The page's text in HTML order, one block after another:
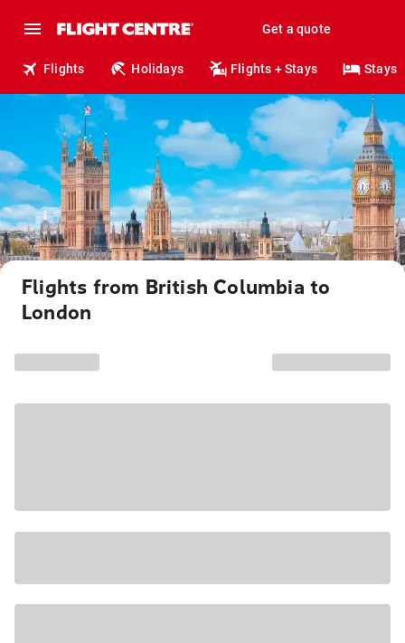
Get a quote
Flights Holidays Flights + Stays Stays
Flights from British Columbia to
London